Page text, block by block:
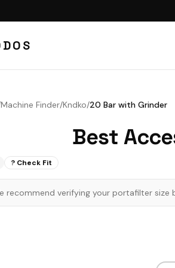
Machine Finder/Kndko/20 Bar with Grinder
Best
? Check Fit
recommend verifying your portafilter size